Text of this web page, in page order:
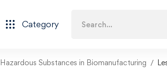
Category
Hazardous Substances in Biomanufacturing